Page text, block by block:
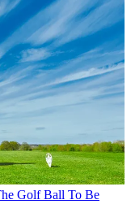
Golf Ball To Be